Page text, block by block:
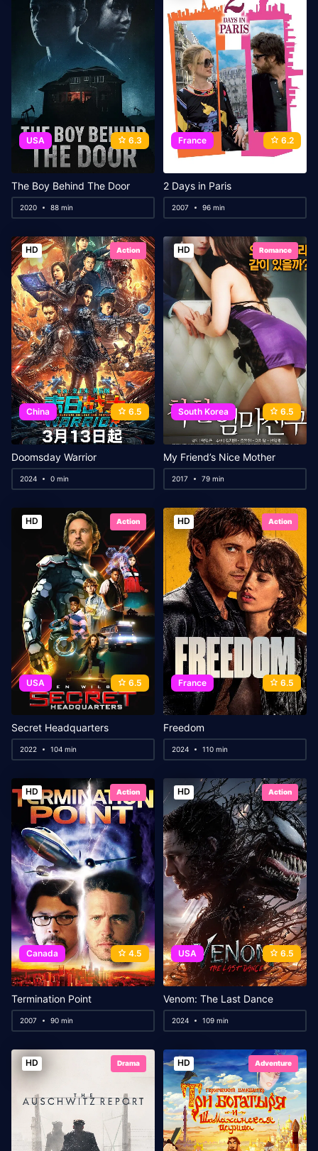
USA 6.3
The Boy Behind The Door
2020 88 min
France 6.2
2 Days in Paris
2007 96 min
HD Action
China 6.5
Doomsday Warrior
2024 0 min
HD Romance
South Korea 6.5
My Friend’s Nice Mother
2017 79 min
HD Action
USA 6.5
Secret Headquarters
2022 104 min
HD Action
France 6.5
Freedom
2024 110 min
HD Action
Canada 4.5
Termination Point
2007 90 min
HD Action
USA 6.5
Venom: The Last Dance
2024 109 min
HD Drama HD Adventure